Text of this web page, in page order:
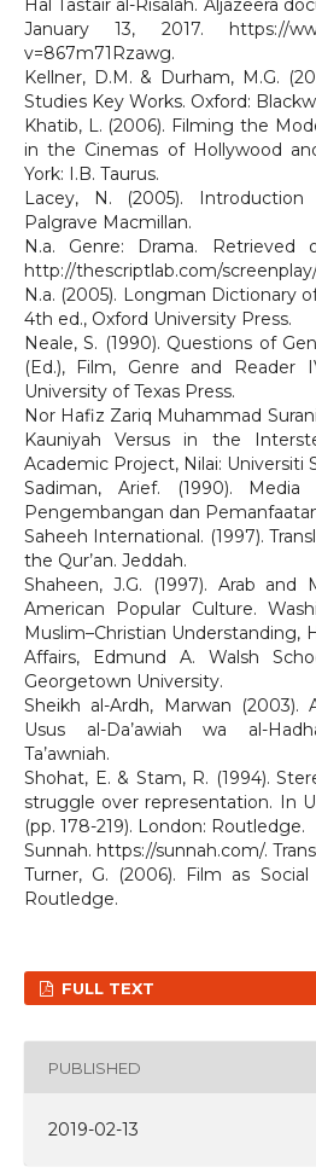
Hal Tastair al-Risalah. Aljazeera
January 13, 2017. https://
v=867m71Rzawg.
Kellner, D.M. & Durham, M.G.
Studies Key Works. Oxford:
Khatib, L. (2006). Filming the
in the Cinemas of Hollywood
York: I.B. Taurus.
Lacey, N. (2005).
Palgrave Macmillan.
N.a. Genre: Drama.
http://thescriptlab.com/
N.a. (2005). Longman Dictionary
4th ed., Oxford University Press.
Neale, S. (1990). Questions of
(Ed.), Film, Genre and Reader
University of Texas Press.
Nor Hafiz Zariq Muhammad
Kauniyah Versus in the
Academic Project, Nilai: Universiti
Sadiman, Arief. (1990). Media
Pengembangan dan
Saheeh International. (1997).
the Qur’an. Jeddah.
Shaheen, J.G. (1997). Arab and
American Popular Culture.
Muslim–Christian Understanding,
Affairs, Edmund A. Walsh
Georgetown University.
Sheikh al-Ardh, Marwan (2003).
Usus al-Da’awiah wa al-
Ta’awniah.
Shohat, E. & Stam, R. (1994).
struggle over representation. In
(pp. 178-219). London: Routledge.
Sunnah. https://sunnah.com/.
Turner, G. (2006). Film as
Routledge.
FULL TEXT
PUBLISHED
2019-02-13